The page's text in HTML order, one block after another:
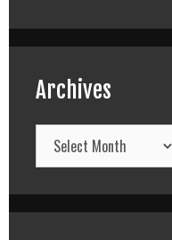
Archives
Archives